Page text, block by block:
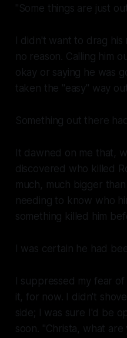
"Some things are just
I didn't want to drag
no reason. Calling him
okay or saying he was
taken the "easy" way
Something out there
It dawned on me that,
discovered who killed
much, much bigger
needing to know who
something killed him
I was certain he had
I suppressed my fear
it, for now. I didn't
side; I was sure I'd be
soon. "Christa, what